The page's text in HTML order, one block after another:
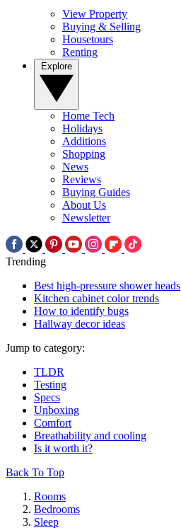
View Property
Buying & Selling
Housetours
Renting
Home Tech
Holidays
Additions
Shopping
News
Reviews
Buying Guides
About Us
Newsletter
Trending
Best high-pressure shower heads
Kitchen cabinet color trends
How to identify bugs
Hallway decor ideas
Jump to category:
TLDR
Testing
Specs
Unboxing
Comfort
Breathability and cooling
Is it worth it?
Back To Top
Rooms
Bedrooms
Sleep